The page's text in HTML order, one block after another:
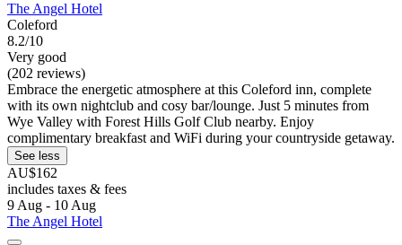
The Angel Hotel
Coleford
8.2/10
Very good
(202 reviews)
Embrace the energetic atmosphere at this Coleford inn, complete
with its own nightclub and cosy bar/lounge. Just 5 minutes from
Wye Valley with Forest Hills Golf Club nearby. Enjoy
complimentary breakfast and WiFi during your countryside getaway.
See less
AU$162
includes taxes & fees
9 Aug - 10 Aug
The Angel Hotel